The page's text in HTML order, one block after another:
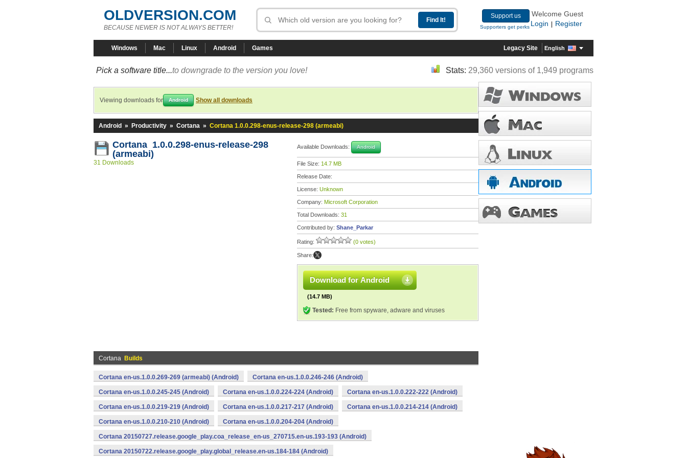
OLDVERSION.COM
BECAUSE NEWER IS NOT ALWAYS BETTER!
Support us
Supporters get perks
Welcome Guest
Login
Register
Windows Mac Linux Android Games Legacy Site English
Pick a software title...to downgrade to the version you love! Stats: 29,360 versions of 1,949 programs
Viewing downloads for Android Show all downloads
Android » Productivity » Cortana » Cortana 1.0.0.298-enus-release-298 (armeabi)
Cortana 1.0.0.298-enus-release-298
(armeabi)
31 Downloads
Available Downloads: Android
File Size: 14.7 MB
Release Date:
License: Unknown
Company: Microsoft Corporation
Total Downloads: 31
Contributed by: Shane_Parkar
Rating: (0 votes)
Share:
Download for Android
(14.7 MB)
Tested: Free from spyware, adware and viruses
Cortana Builds
Cortana en-us.1.0.0.269-269 (armeabi) (Android) Cortana en-us.1.0.0.246-246 (Android)
Cortana en-us.1.0.0.245-245 (Android) Cortana en-us.1.0.0.224-224 (Android) Cortana en-us.1.0.0.222-222 (Android)
Cortana en-us.1.0.0.219-219 (Android) Cortana en-us.1.0.0.217-217 (Android) Cortana en-us.1.0.0.214-214 (Android)
Cortana en-us.1.0.0.210-210 (Android) Cortana en-us.1.0.0.204-204 (Android)
Cortana 20150727.release.google_play.coa_release_en-us_270715.en-us.193-193 (Android)
Cortana 20150722.release.google_play.global_release.en-us.184-184 (Android)